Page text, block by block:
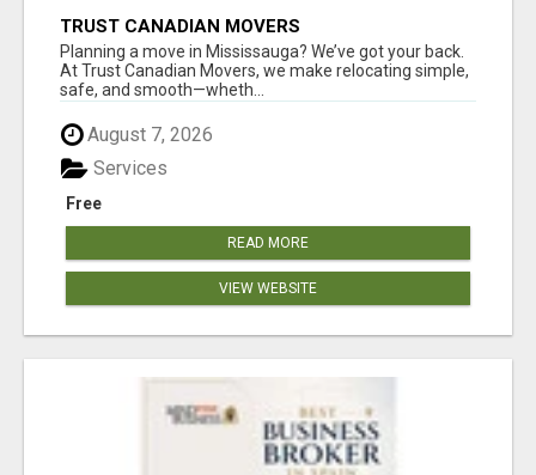
TRUST CANADIAN MOVERS
Planning a move in Mississauga? We’ve got your back.
At Trust Canadian Movers, we make relocating simple,
safe, and smooth—wheth...
August 7, 2026
Free
Services
READ MORE
VIEW WEBSITE